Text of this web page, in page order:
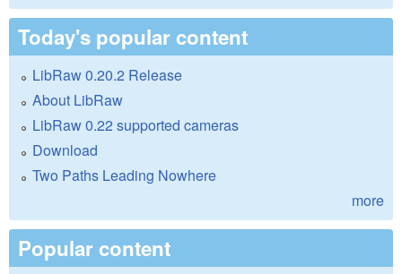
Today's popular content
LibRaw 0.20.2 Release
About LibRaw
LibRaw 0.22 supported cameras
Download
Two Paths Leading Nowhere
more
Popular content